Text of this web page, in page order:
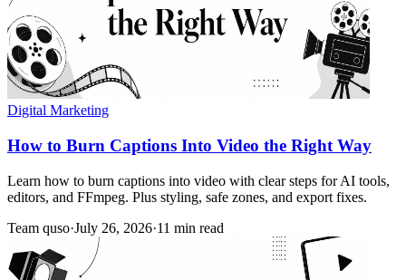
Digital Marketing
How to Burn Captions Into Video the Right Way
Learn how to burn captions into video with clear steps for AI tools,
editors, and FFmpeg. Plus styling, safe zones, and export fixes.
Team quso·July 26, 2026·11 min read